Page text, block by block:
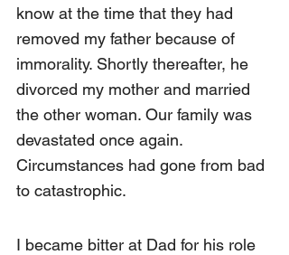
know at the time that they had
removed my father because of
immorality. Shortly thereafter, he
divorced my mother and married
the other woman. Our family was
devastated once again.
Circumstances had gone from bad
to catastrophic.
I became bitter at Dad for his role